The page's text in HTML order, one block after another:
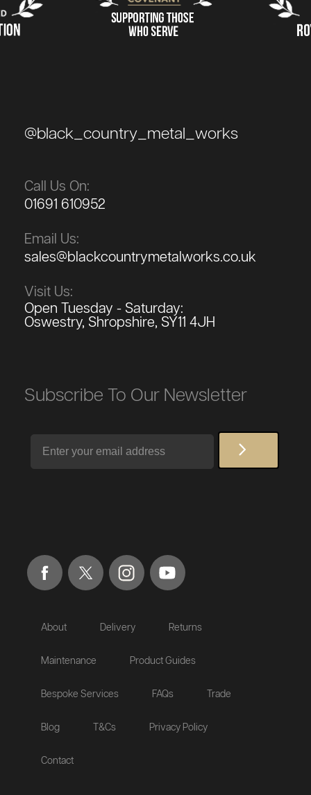
@black_country_metal_works
Call Us On:
01691 610952
Email Us:
sales@blackcountrymetalworks.co.uk
Visit Us:
Open Tuesday - Saturday:
Oswestry, Shropshire, SY11 4JH
Subscribe To Our Newsletter
About Delivery Returns
Maintenance Product Guides
Bespoke Services FAQs Trade
Blog T&Cs Privacy Policy
Contact